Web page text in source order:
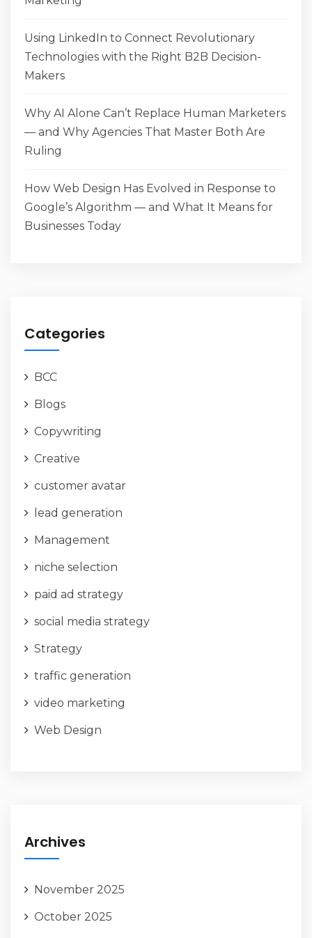
Using LinkedIn to Connect Revolutionary
Technologies with the Right B2B Decision-
Makers
Why AI Alone Can’t Replace Human Marketers
— and Why Agencies That Master Both Are
Ruling
How Web Design Has Evolved in Response to
Google’s Algorithm — and What It Means for
Businesses Today
Categories
BCC
Blogs
Copywriting
Creative
customer avatar
lead generation
Management
niche selection
paid ad strategy
social media strategy
Strategy
traffic generation
video marketing
Web Design
Archives
November 2025
October 2025